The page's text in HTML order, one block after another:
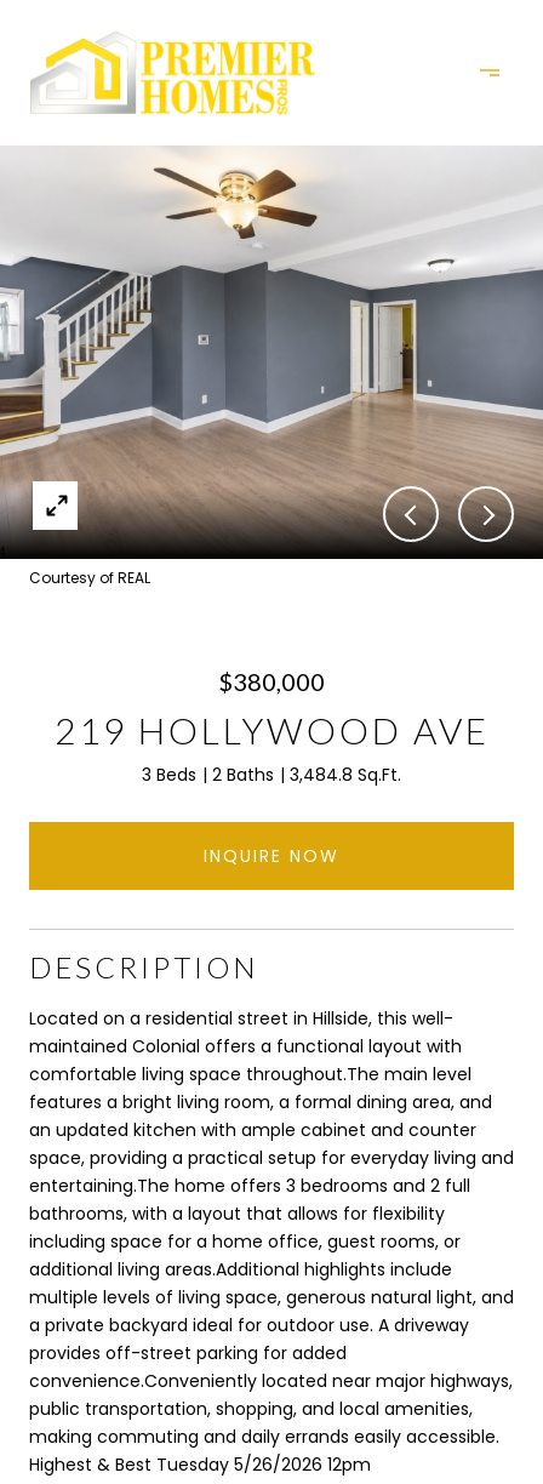
Courtesy of REAL
$380,000
219 HOLLYWOOD AVE
3 Beds 2 Baths 3,484.8 Sq.Ft.
INQUIRE NOW
DESCRIPTION
Located on a residential street in Hillside, this well-
maintained Colonial offers a functional layout with
comfortable living space throughout.The main level
features a bright living room, a formal dining area, and
an updated kitchen with ample cabinet and counter
space, providing a practical setup for everyday living and
entertaining.The home offers 3 bedrooms and 2 full
bathrooms, with a layout that allows for flexibility
including space for a home office, guest rooms, or
additional living areas.Additional highlights include
multiple levels of living space, generous natural light, and
a private backyard ideal for outdoor use. A driveway
provides off-street parking for added
convenience.Conveniently located near major highways,
public transportation, shopping, and local amenities,
making commuting and daily errands easily accessible.
Highest & Best Tuesday 5/26/2026 12pm